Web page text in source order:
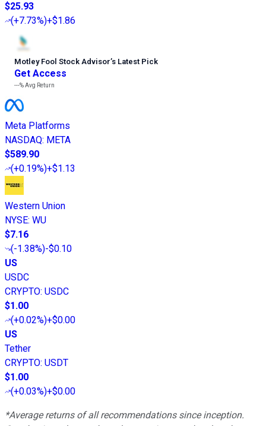
$25.93
(+7.73%)+$1.86
Motley Fool Stock Advisor’s Latest Pick
Get Access
---%Avg Return
Meta Platforms
NASDAQ: META
$589.90
(+0.19%)+$1.13
Western Union
NYSE: WU
$7.16
(-1.38%)-$0.10
US
USDC
CRYPTO: USDC
$1.00
(+0.02%)+$0.00
US
Tether
CRYPTO: USDT
$1.00
(+0.03%)+$0.00
*Average returns of all recommendations since inception.